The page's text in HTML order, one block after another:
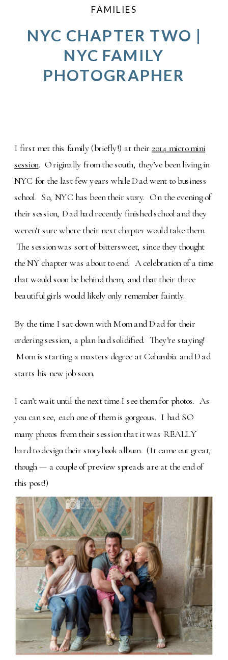
NYC CHAPTER TWO |
NYC FAMILY
PHOTOGRAPHER
FAMILIES
I first met this family (briefly!) at their2014 micro mini
session. Originally from the south, they’ve been living in
NYC for the last few years while Dad went to business
school. So, NYC has been their story. On the evening of
their session, Dad had recently finished school and they
weren’t sure where their next chapter would take them.
The session was sort of bittersweet, since they thought
the NY chapter was about to end. A celebration of a time
that would soon be behind them, and that their three
beautiful girls would likely only remember faintly.
By the time I sat down with Mom and Dad for their
ordering session, a plan had solidified. They’re staying!
Mom is starting a masters degree at Columbia and Dad
starts his new job soon.
I can’t wait until the next time I see them for photos. As
you can see, each one of them is gorgeous. I had SO
many photos from their session that it was REALLY
hard to design their storybook album. (It came out great,
though — a couple of preview spreads are at the end of
this post!)